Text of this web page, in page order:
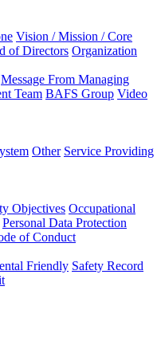
Vision / Mission / Core
of Directors Organization
Message From Managing
Team BAFS Group Video
Other Service Providing
Objectives Occupational
Personal Data Protection
of Conduct
Friendly Safety Record